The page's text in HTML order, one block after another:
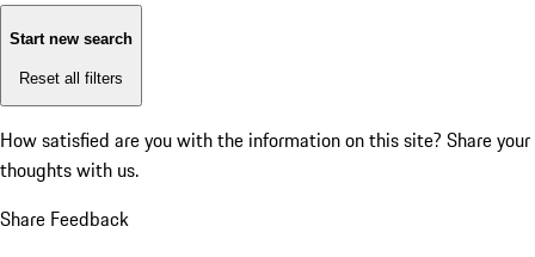
Start new search
Reset all filters
How satisfied are you with the information on this site? Share your
thoughts with us.
Share Feedback